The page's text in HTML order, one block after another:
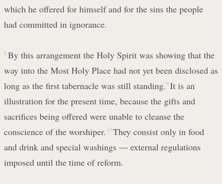
which he offered for himself and for the sins the people
had committed in ignorance.
8 By this arrangement the Holy Spirit was showing that the
way into the Most Holy Place had not yet been disclosed as
long as the first tabernacle was still standing.9 It is an
illustration for the present time, because the gifts and
sacrifices being offered were unable to cleanse the
conscience of the worshiper. 10 They consist only in food
and drink and special washings — external regulations
imposed until the time of reform.